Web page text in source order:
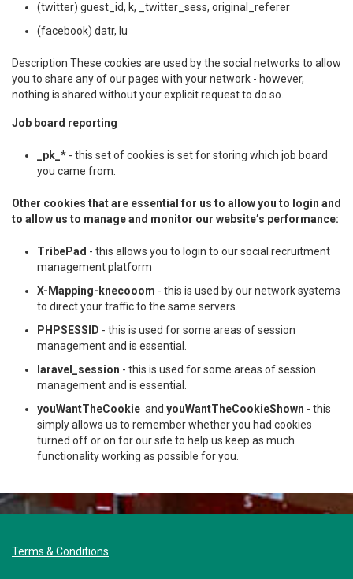
(twitter) guest_id, k, _twitter_sess, original_referer
(facebook) datr, lu
Description These cookies are used by the social networks to allow
you to share any of our pages with your network - however,
nothing is shared without your explicit request to do so.
Job board reporting
_pk_* - this set of cookies is set for storing which job board
you came from.
Other cookies that are essential for us to allow you to login and
to allow us to manage and monitor our website’s performance:
TribePad - this allows you to login to our social recruitment
management platform
X-Mapping-knecooom - this is used by our network systems
to direct your traffic to the same servers.
PHPSESSID - this is used for some areas of session
management and is essential.
laravel_session - this is used for some areas of session
management and is essential.
youWantTheCookie and youWantTheCookieShown - this
simply allows us to remember whether you had cookies
turned off or on for our site to help us keep as much
functionality working as possible for you.
Terms & Conditions